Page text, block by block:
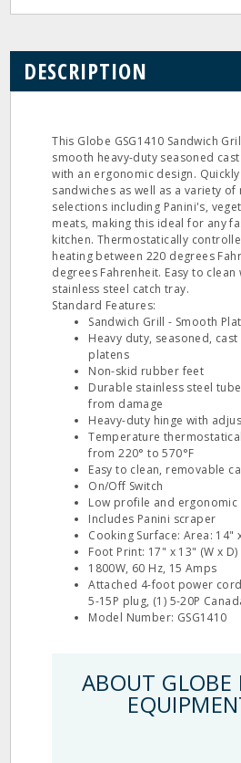
DESCRIPTION
This Globe GSG1410 Sandwich
smooth heavy-duty seasoned
with an ergonomic design.
sandwiches as well as a variety of
selections including Panini's,
meats, making this ideal for any
kitchen. Thermostatically
heating between 220 degrees
degrees Fahrenheit. Easy to
stainless steel catch tray.
Standard Features:
Sandwich Grill - Smooth
Heavy duty, seasoned,
platens
Non-skid rubber feet
Durable stainless steel
from damage
Heavy-duty hinge with
Temperature
from 220° to 570°F
Easy to clean, removable
On/Off Switch
Low profile and ergonomic
Includes Panini scraper
Cooking Surface: Area: 14"
Foot Print: 17" x 13" (W x D)
1800W, 60 Hz, 15 Amps
Attached 4-foot power cord
5-15P plug, (1) 5-20P
Model Number: GSG1410
ABOUT GLOBE